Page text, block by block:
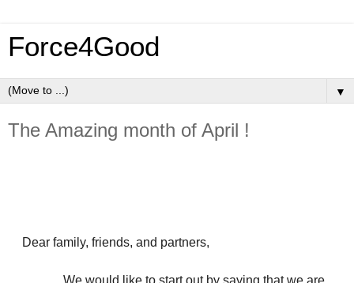
Force4Good
▼
The Amazing month of April !
Dear family, friends, and partners,
We would like to start out by saying that we are